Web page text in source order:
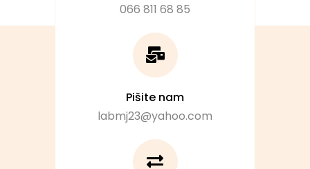
066 811 68 85
Pišite nam
labmj23@yahoo.com